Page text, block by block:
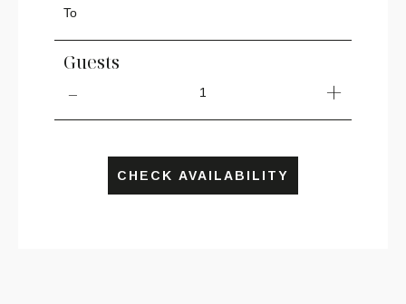
Guests
1
CHECK AVAILABILITY